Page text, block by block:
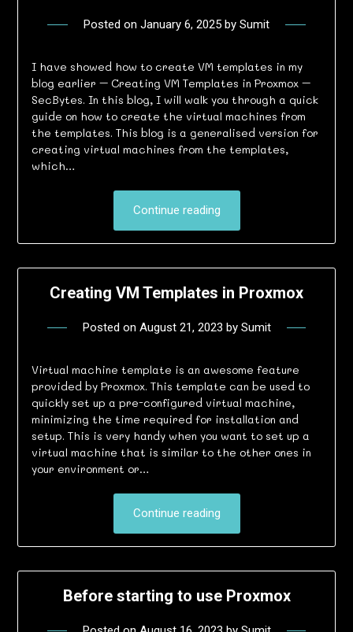
Posted on January 6, 2025 by Sumit
I have showed how to create VM templates in my
blog earlier – Creating VM Templates in Proxmox –
SecBytes. In this blog, I will walk you through a quick
guide on how to create the virtual machines from
the templates. This blog is a generalised version for
creating virtual machines from the templates,
which…
Continue reading
Creating VM Templates in Proxmox
Posted on August 21, 2023 by Sumit
Virtual machine template is an awesome feature
provided by Proxmox. This template can be used to
quickly set up a pre-configured virtual machine,
minimizing the time required for installation and
setup. This is very handy when you want to set up a
virtual machine that is similar to the other ones in
your environment or…
Continue reading
Before starting to use Proxmox